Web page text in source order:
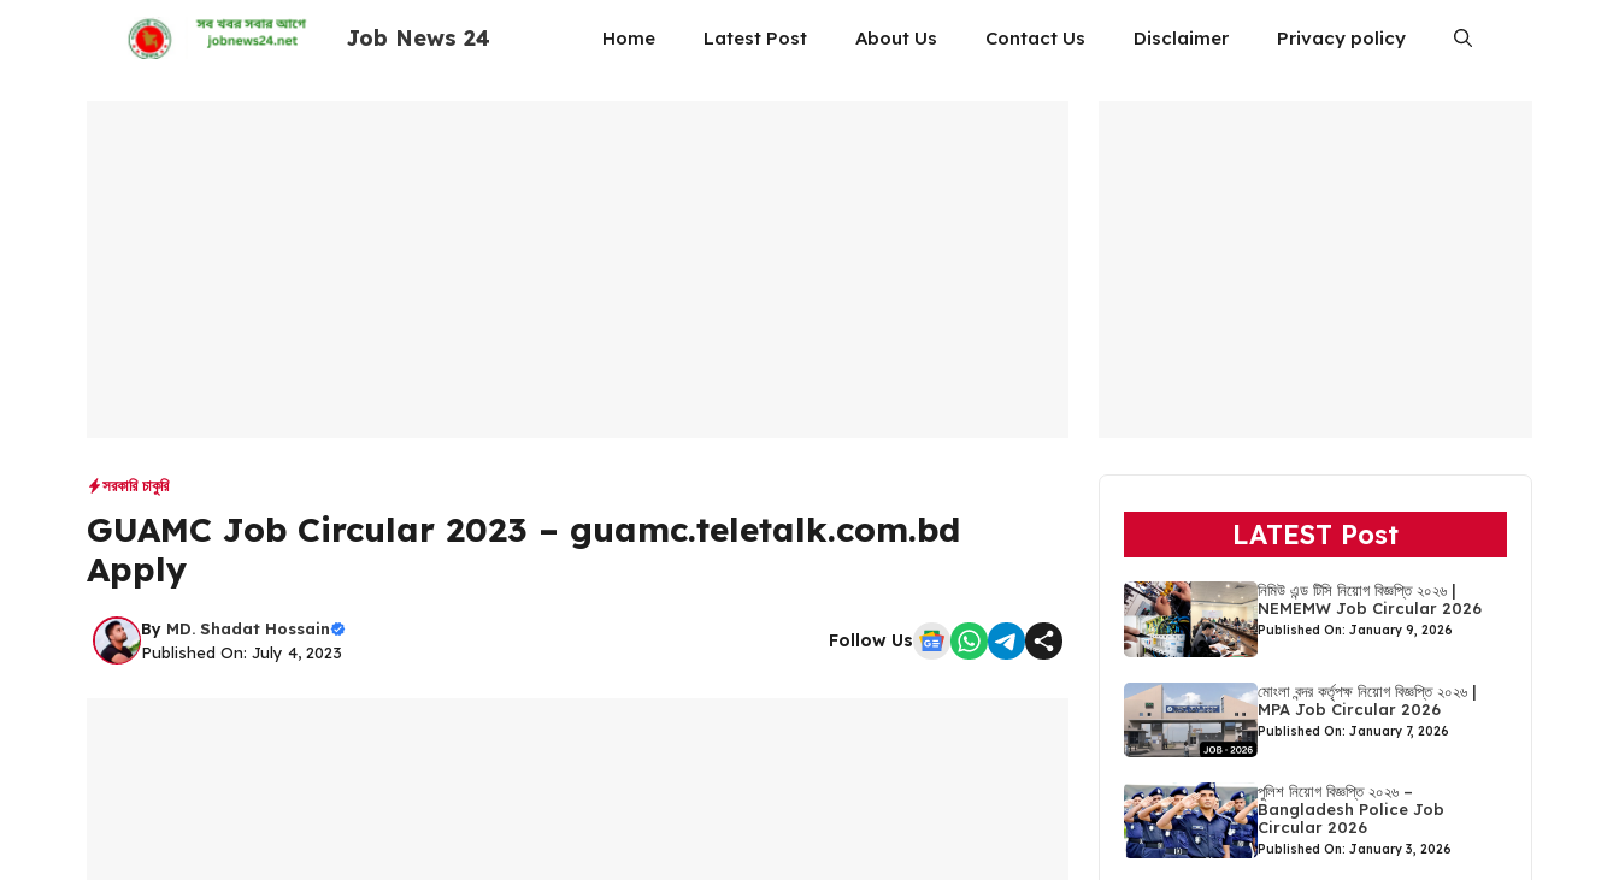
Job News 24 Home Latest Post About Us Contact Us Disclaimer Privacy policy
সরকারি চাকুরি
GUAMC Job Circular 2023 – guamc.teletalk.com.bd
Apply
By MD. Shadat Hossain
Published On: July 4, 2023
Follow Us
LATEST Post
নিমিউ এন্ড টিসি নিয়োগ বিজ্ঞপ্তি ২০২৬ |
NEMEMW Job Circular 2026
Published On: January 9, 2026
মোংলা বন্দর কর্তৃপক্ষ নিয়োগ বিজ্ঞপ্তি ২০২৬ |
MPA Job Circular 2026
Published On: January 7, 2026
পুলিশ নিয়োগ বিজ্ঞপ্তি ২০২৬ –
Bangladesh Police Job
Circular 2026
Published On: January 3, 2026